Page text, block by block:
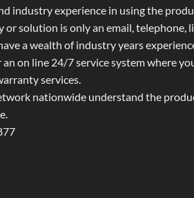
industry experience in using the
solution is only an email, telephone,
a wealth of industry years
on line 24/7 service system where
services.
nationwide understand the